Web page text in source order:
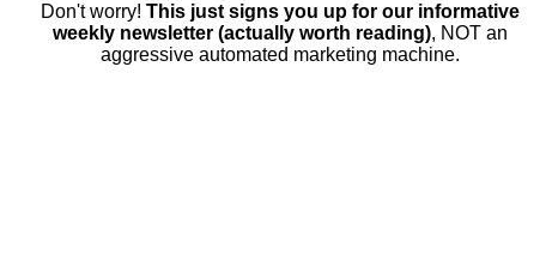
Don't worry!This just signs you up for our informative
weekly newsletter (actually worth reading), NOT an
aggressive automated marketing machine.